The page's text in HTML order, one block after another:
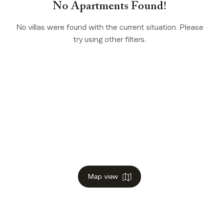
Map view
No Apartments Found!
No villas were found with the current situation. Please
try using other filters.